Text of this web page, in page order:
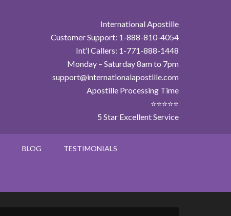
International Apostille
Customer Support: 1-888-810-4054
Int’l Callers: 1-771-888-1448
Monday – Saturday 8am to 7pm
support@internationalapostille.com
Apostille Processing Time
⭐⭐⭐⭐⭐
5 Star Excellent Service
BLOG TESTIMONIALS